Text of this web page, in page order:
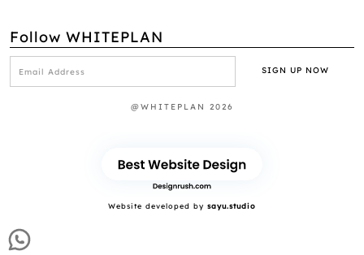
Follow WHITEPLAN
@WHITEPLAN 2026
Website developed by sayu.studio